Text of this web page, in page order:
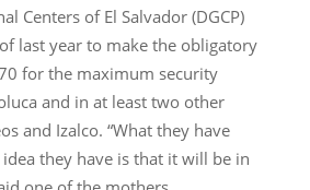
Centers of El Salvador (DGCP)
last year to make the obligatory
for the maximum security
and in at least two other
and Izalco. “What they have
they have is that it will be in